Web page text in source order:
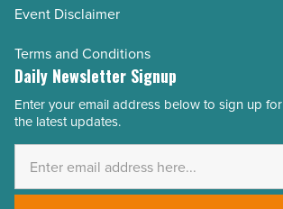
Event Disclaimer
Terms and Conditions
Daily Newsletter Signup
Email
Address
Enter your email address below to sign up for
the latest updates.